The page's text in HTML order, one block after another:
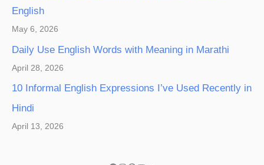
English
May 6, 2026
Daily Use English Words with Meaning in Marathi
April 28, 2026
10 Informal English Expressions I’ve Used Recently in
Hindi
April 13, 2026